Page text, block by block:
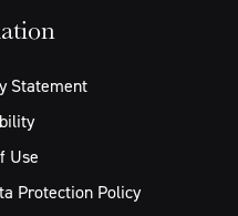
Statement
Use
Protection Policy